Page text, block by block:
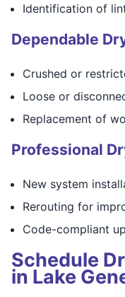
Identification of
Dependable
Crushed or
Loose or
Replacement of
Professional
New system
Rerouting for
Code-compliant
Schedule
in Lake